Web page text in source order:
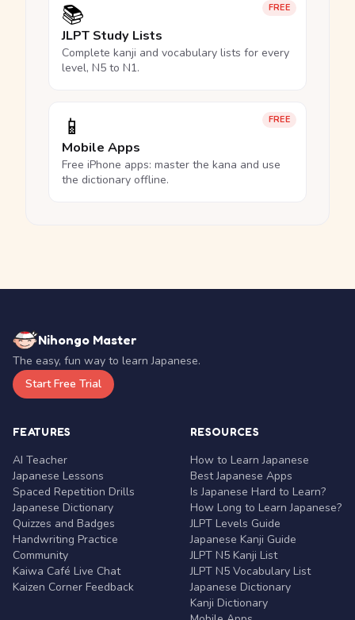
FREE
📚
JLPT Study Lists
Complete kanji and vocabulary lists for every
level, N5 to N1.
FREE
📱
Mobile Apps
Free iPhone apps: master the kana and use
the dictionary offline.
Nihongo Master
The easy, fun way to learn Japanese.
Start Free Trial
FEATURES
AI Teacher
Japanese Lessons
Spaced Repetition Drills
Japanese Dictionary
Quizzes and Badges
Handwriting Practice
Community
Kaiwa Café Live Chat
Kaizen Corner Feedback
RESOURCES
How to Learn Japanese
Best Japanese Apps
Is Japanese Hard to Learn?
How Long to Learn Japanese?
JLPT Levels Guide
Japanese Kanji Guide
JLPT N5 Kanji List
JLPT N5 Vocabulary List
Japanese Dictionary
Kanji Dictionary